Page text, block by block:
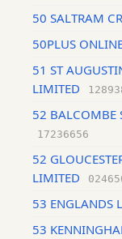
50 SALTRAM
50PLUS
51 ST
LIMITED
52 BALCOMBE
17236656
52
LIMITED
53 ENGLANDS
53